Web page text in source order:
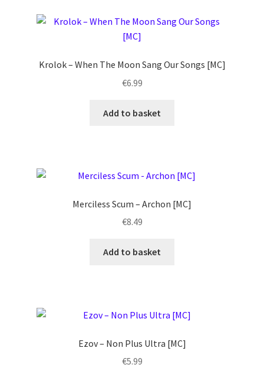
Krolok ‎– When The Moon Sang Our Songs [MC]
€6.99
Add to basket
Merciless Scum – Archon [MC]
€8.49
Add to basket
Ezov ‎– Non Plus Ultra [MC]
€5.99